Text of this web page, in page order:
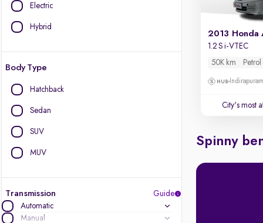
Electric
Hybrid
Body Type
Hatchback
Sedan
SUV
MUV
Transmission
Guide
Automatic
Manual
2013 Honda
1.2 S i-VTEC
50K km
Petrol
City's most
Spinny